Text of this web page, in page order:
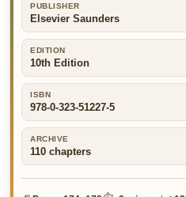
Marketing Assignment Help
Geography Assignment Help
MY ACCOUNT
👤 Customer Dashboard
🖊️ Writer Dashboard
PUBLISHER
Elsevier Saunders
EDITION
10th Edition
ISBN
978-0-323-51227-5
ARCHIVE
110 chapters